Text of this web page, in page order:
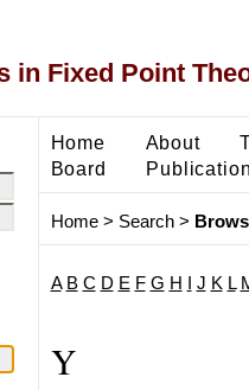
in Fixed Point
Home About
Board
Home> Search>
A B C D E F G H J K L
Y